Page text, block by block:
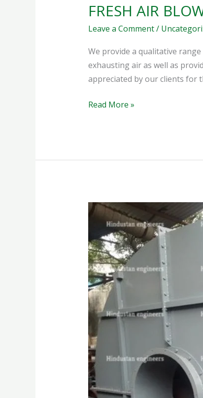
FRESH AIR
Leave a Comment/
We provide a qualitative
exhausting air as well as
appreciated by our clients for
Read More »
HIGH
PRESSURE
BLOWER